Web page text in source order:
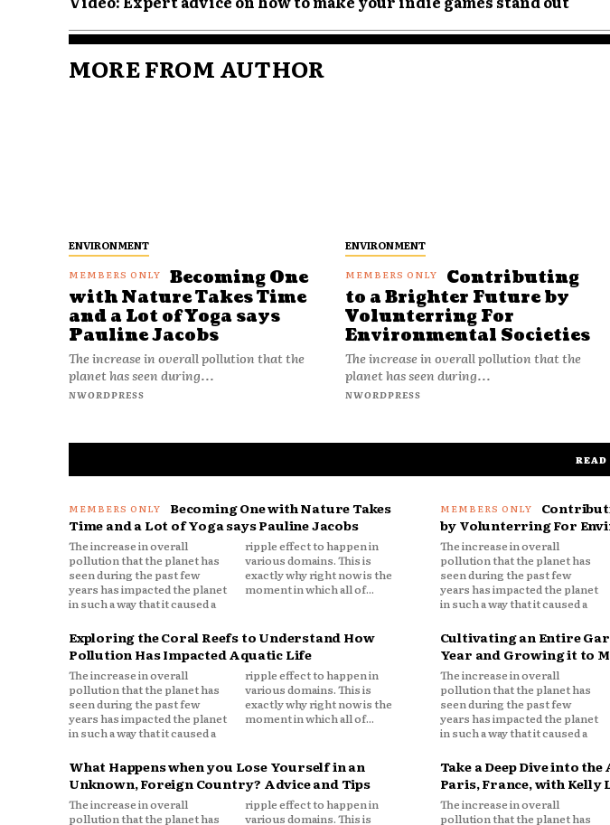
MORE FROM AUTHOR
ENVIRONMENT
Becoming One
with Nature Takes Time
and a Lot of Yoga says
Pauline Jacobs
The increase in overall pollution that the
planet has seen during...
NWORDPRESS
ENVIRONMENT
Contributing
to a Brighter Future by
Volunterring For
Environmental Societies
The increase in overall pollution that the
planet has seen during...
NWORDPRESS
Becoming One with Nature Takes
Time and a Lot of Yoga says Pauline Jacobs
The increase in overall
pollution that the planet has
seen during the past few
years has impacted the planet
in such a way that it caused a
ripple effect to happen in
various domains. This is
exactly why right now is the
moment in which all of...
by Volunterring For
The increase in overall
pollution that the planet has
seen during the past few
years has impacted the planet
in such a way that it caused a
ripple effect to happen in
various domains. This is
exactly why right now is the
Exploring the Coral Reefs to Understand How
Pollution Has Impacted Aquatic Life
The increase in overall
pollution that the planet has
seen during the past few
years has impacted the planet
in such a way that it caused a
ripple effect to happen in
various domains. This is
exactly why right now is the
moment in which all of...
Cultivating an Entire
Year and Growing it to
The increase in overall
pollution that the planet has
seen during the past few
years has impacted the planet
in such a way that it caused a
ripple effect to happen in
various domains. This is
exactly why right now is the
What Happens when you Lose Yourself in an
Unknown, Foreign Country? Advice and Tips
The increase in overall
pollution that the planet has
ripple effect to happen in
various domains. This is
Take a Deep Dive into
Paris, France, with Kelly
The increase in overall
pollution that the planet has
ripple effect to happen in
various domains. This is